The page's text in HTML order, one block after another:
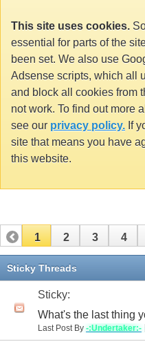
This site uses cookies.
essential for parts of the
been set. We also use
Adsense scripts, which all
and block all cookies from
not work. To find out more
see our privacy policy. If
site that means you have
this website.
1 2 3 4
11 12
Sticky Threads
Sticky:
What's the last thing
Last Post By -:Undertaker:-